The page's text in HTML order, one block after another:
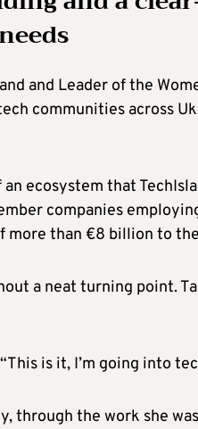
and Leader of the
communities across
ecosystem that
companies
than €8 billion to
a neat turning point.
is it, I’m going into
through the work she